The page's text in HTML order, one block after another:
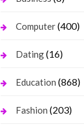
Computer(400)
Dating(16)
Education (868)
Fashion (203)